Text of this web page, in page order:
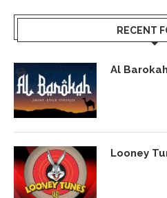
RECENT
Al
Looney